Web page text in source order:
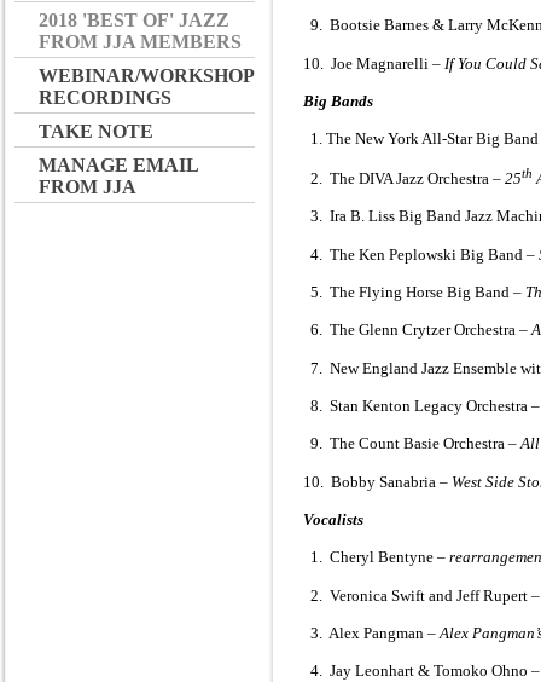
2018 'BEST OF' JAZZ
FROM JJA MEMBERS
WEBINAR/WORKSHOP
RECORDINGS
TAKE NOTE
MANAGE EMAIL
FROM JJA
9. Bootsie Barnes & Larry
10. Joe Magnarelli – If You Could
Big Bands
1. The New York All-Star Big
2. The DIVA Jazz Orchestra – 25th
3. Ira B. Liss Big Band Jazz
4. The Ken Peplowski Big Band –
5. The Flying Horse Big Band –
6. The Glenn Crytzer Orchestra –
7. New England Jazz Ensemble
8. Stan Kenton Legacy Orchestra
9. The Count Basie Orchestra –All
10. Bobby Sanabria – West Side
Vocalists
1. Cheryl Bentyne –
2. Veronica Swift and Jeff Rupert
3. Alex Pangman – Alex
4. Jay Leonhart & Tomoko Ohno